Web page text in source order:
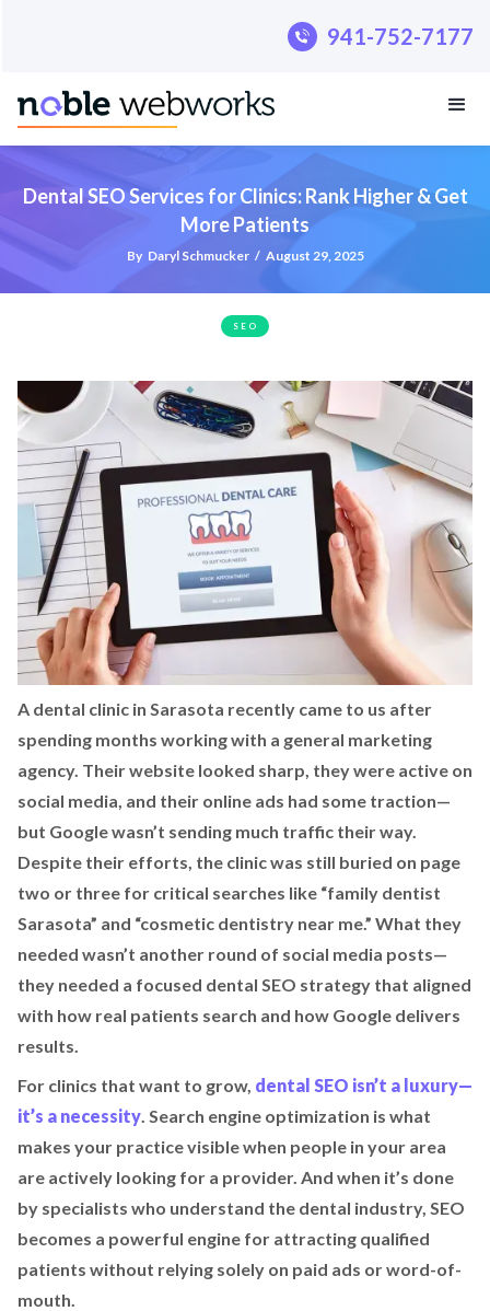
941-752-7177
Dental SEO Services for Clinics: Rank Higher & Get
More Patients
By Daryl Schmucker / August 29, 2025
SEO
A dental clinic in Sarasota recently came to us after
spending months working with a general marketing
agency. Their website looked sharp, they were active on
social media, and their online ads had some traction—
but Google wasn’t sending much traffic their way.
Despite their efforts, the clinic was still buried on page
two or three for critical searches like “family dentist
Sarasota” and “cosmetic dentistry near me.” What they
needed wasn’t another round of social media posts—
they needed a focused dental SEO strategy that aligned
with how real patients search and how Google delivers
results.
For clinics that want to grow, dental SEO isn’t a luxury—
it’s a necessity. Search engine optimization is what
makes your practice visible when people in your area
are actively looking for a provider. And when it’s done
by specialists who understand the dental industry, SEO
becomes a powerful engine for attracting qualified
patients without relying solely on paid ads or word-of-
mouth.